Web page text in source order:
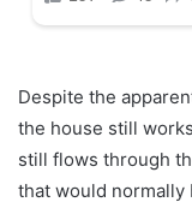
Despite the
the house still
still flows through
that would normally